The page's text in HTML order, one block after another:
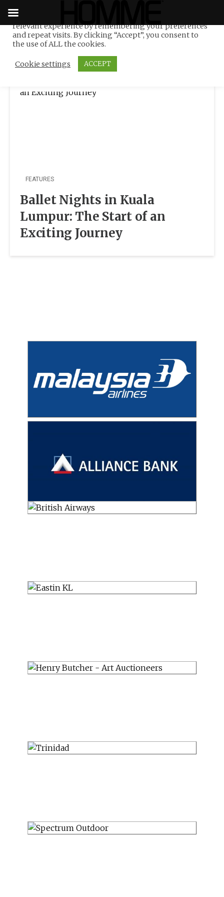
Skip
Tag:Marco Pelle
FEATURES
Ballet Nights in Kuala
Lumpur: The Start of an
Exciting Journey
We use cookies on our website to give you the most
relevant experience by remembering your preferences
and repeat visits. By clicking “Accept”, you consent to
the use of ALL the cookies.
Cookie settings ACCEPT